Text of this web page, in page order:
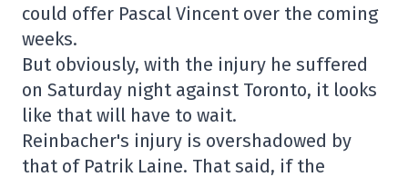
could offer Pascal Vincent over the coming
weeks.
But obviously, with the injury he suffered
on Saturday night against Toronto, it looks
like that will have to wait.
Reinbacher's injury is overshadowed by
that of Patrik Laine. That said, if the